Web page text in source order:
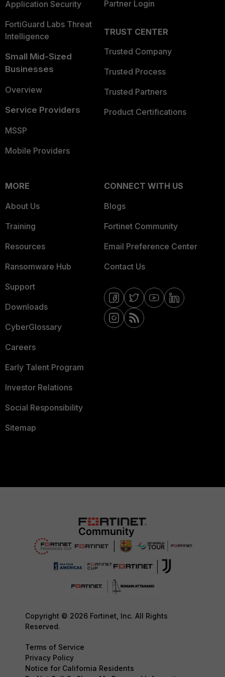
Application Security
FortiGuard Labs Threat
Intelligence
Small Mid-Sized
Businesses
Overview
Service Providers
MSSP
Mobile Providers
Partner Login
TRUST CENTER
Trusted Company
Trusted Process
Trusted Partners
Product Certifications
MORE
About Us
Training
Resources
Ransomware Hub
Support
Downloads
CyberGlossary
Careers
Early Talent Program
Investor Relations
Social Responsibility
Sitemap
CONNECT WITH US
Blogs
Fortinet Community
Email Preference Center
Contact Us
Copyright © 2026 Fortinet, Inc. All Rights
Reserved.
Terms of Service
Privacy Policy
Notice for California Residents